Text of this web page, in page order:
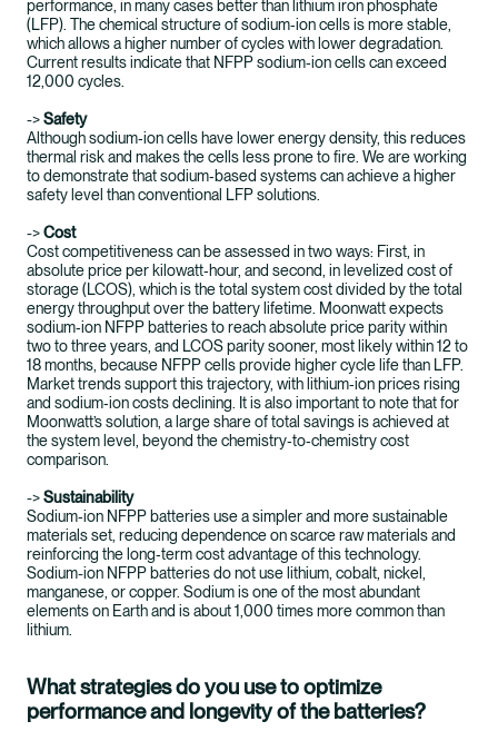
performance, in many cases better than lithium iron phosphate
(LFP). The chemical structure of sodium‑ion cells is more stable,
which allows a higher number of cycles with lower degradation.
Current results indicate that NFPP sodium‑ion cells can exceed
12,000 cycles.
->Safety
Although sodium‑ion cells have lower energy density, this reduces
thermal risk and makes the cells less prone to fire. We are working
to demonstrate that sodium‑based systems can achieve a higher
safety level than conventional LFP solutions.
->Cost
Cost competitiveness can be assessed in two ways: First, in
absolute price per kilowatt‑hour, and second, in levelized cost of
storage (LCOS), which is the total system cost divided by the total
energy throughput over the battery lifetime. Moonwatt expects
sodium‑ion NFPP batteries to reach absolute price parity within
two to three years, and LCOS parity sooner, most likely within 12 to
18 months, because NFPP cells provide higher cycle life than LFP.
Market trends support this trajectory, with lithium‑ion prices rising
and sodium‑ion costs declining. It is also important to note that for
Moonwatt’s solution, a large share of total savings is achieved at
the system level, beyond the chemistry‑to‑chemistry cost
comparison.
->Sustainability
Sodium‑ion NFPP batteries use a simpler and more sustainable
materials set, reducing dependence on scarce raw materials and
reinforcing the long‑term cost advantage of this technology.
Sodium-ion NFPP batteries do not use lithium, cobalt, nickel,
manganese, or copper. Sodium is one of the most abundant
elements on Earth and is about 1,000 times more common than
lithium.
What strategies do you use to optimize
performance and longevity of the batteries?